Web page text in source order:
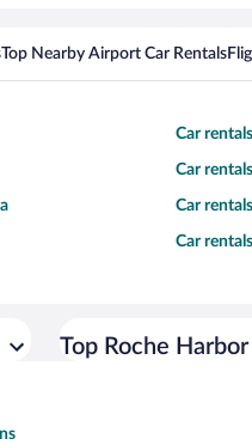
Top Nearby Airport Car Rentals
Car
Car
Car
Car
Top Roche